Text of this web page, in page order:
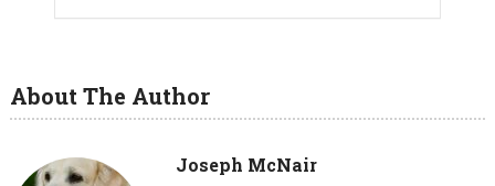
About The Author
Joseph McNair